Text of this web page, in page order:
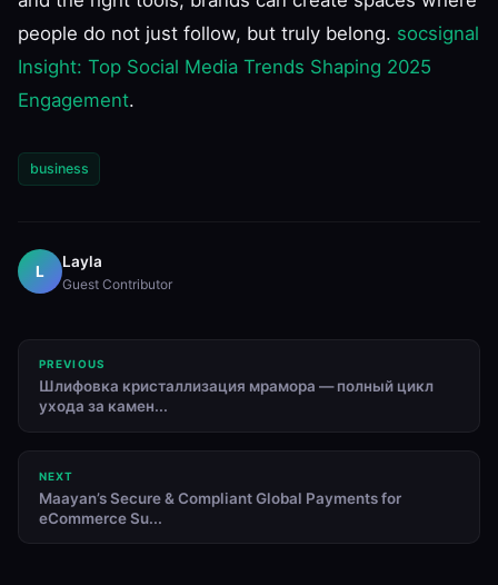
people do not just follow, but truly belong. socsignal
Insight: Top Social Media Trends Shaping 2025
Engagement.
business
L
Layla
Guest Contributor
PREVIOUS
Шлифовка кристаллизация мрамора — полный цикл
ухода за камен...
NEXT
Maayan’s Secure & Compliant Global Payments for
eCommerce Su...